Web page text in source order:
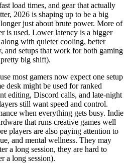
load times, and gear that actually
2026 is shaping up to be a big
just about brute power. More of
is used. Lower latency is a bigger
with quieter cooling, better
and setups that work for both gaming
big shift).
most gamers now expect one setup
desk might be used for ranked
editing, Discord calls, and late-night
still want speed and control.
when everything gets busy. Indie
that runs creative games well
players are also paying attention to
and mental wellness. They may
a long session, they are hard to
a long session).